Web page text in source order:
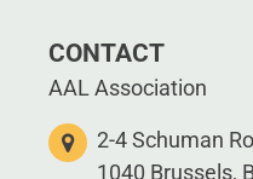
CONTACT
AAL Association
2-4 Schuman
1040 Brussels,